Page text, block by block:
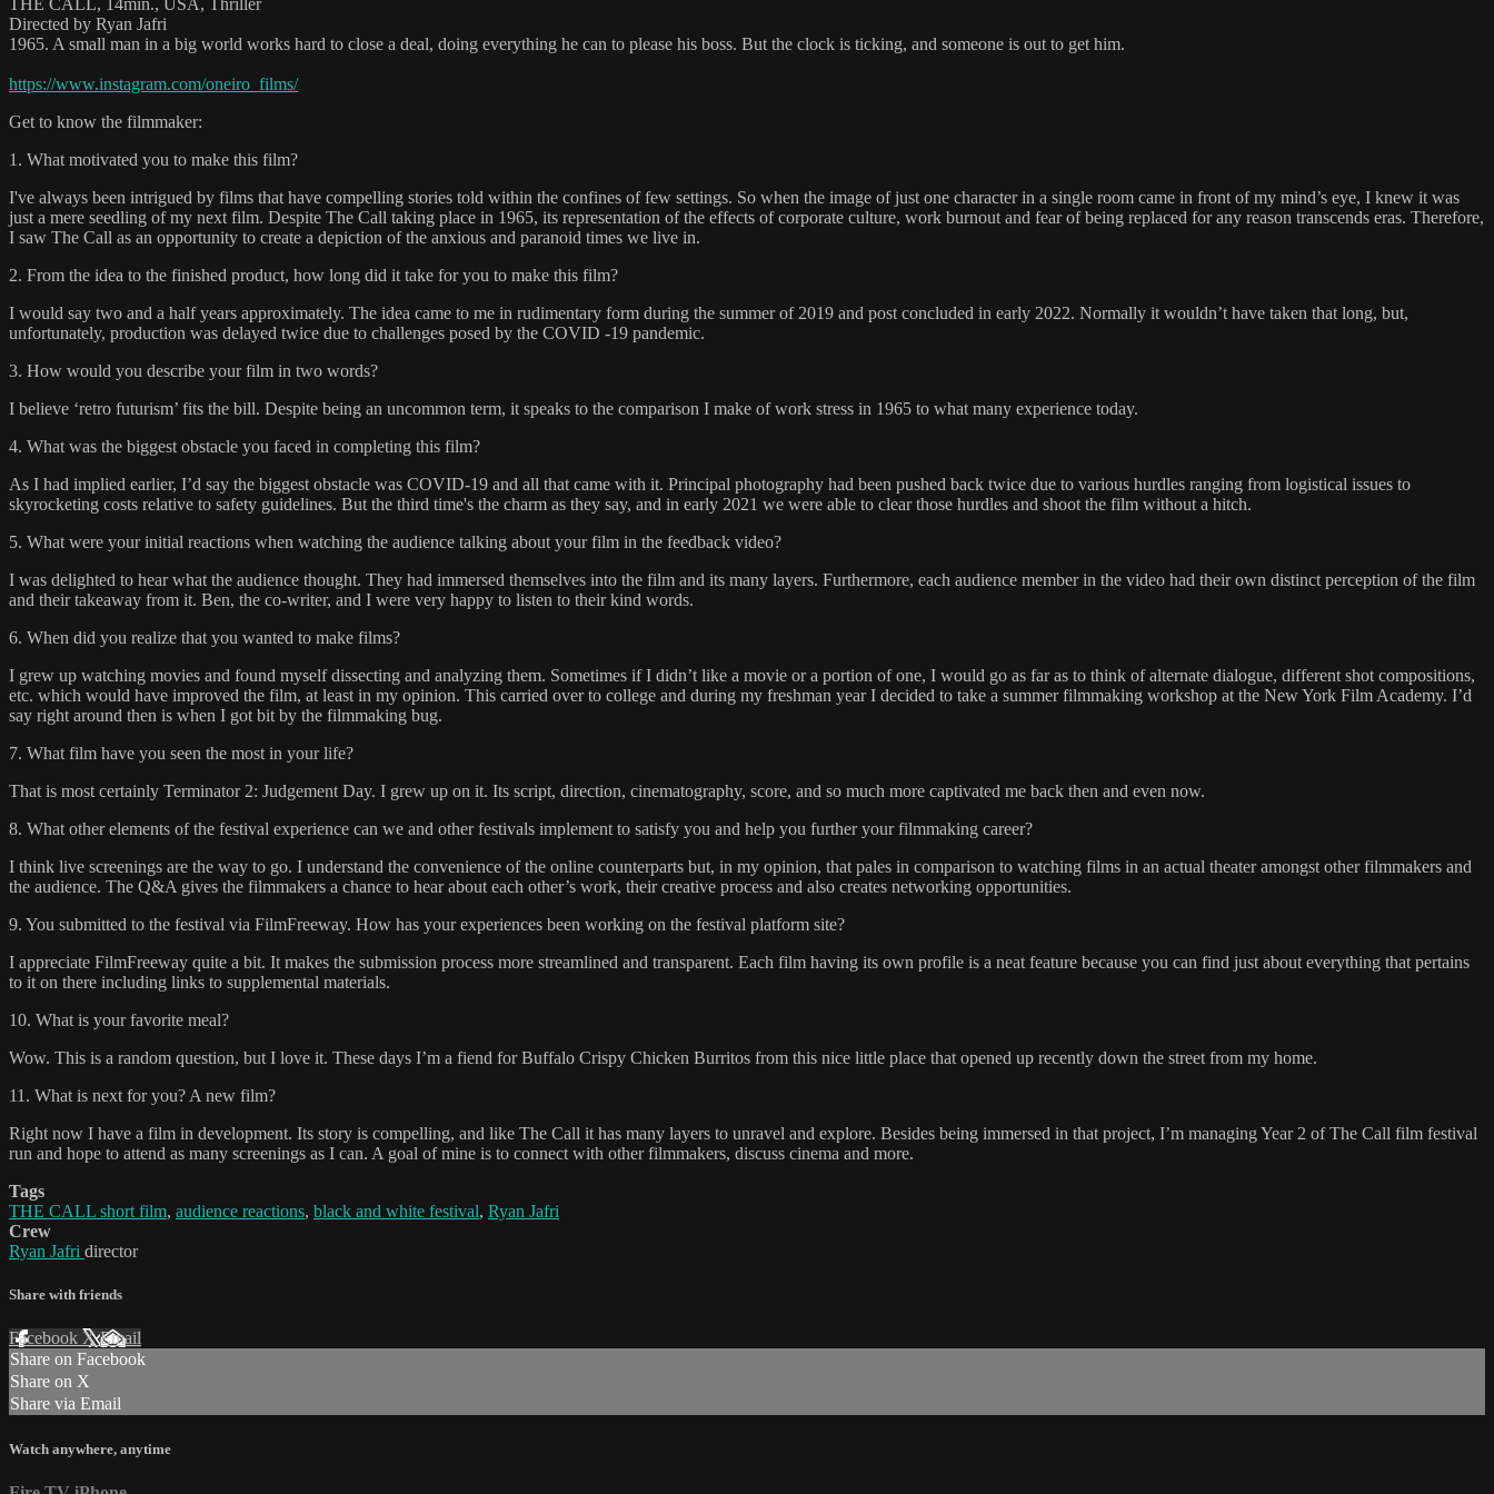
THE CALL, 14min., USA, Thriller
Directed by Ryan Jafri
1965. A small man in a big world works hard to close a deal, doing everything he can to please his boss. But the clock is ticking, and someone is out to get him.
https://www.instagram.com/oneiro_films/
Get to know the filmmaker:
1. What motivated you to make this film?
I've always been intrigued by films that have compelling stories told within the confines of few settings. So when the image of just one character in a single room came in front of my mind’s eye, I knew it was
just a mere seedling of my next film. Despite The Call taking place in 1965, its representation of the effects of corporate culture, work burnout and fear of being replaced for any reason transcends eras. Therefore,
I saw The Call as an opportunity to create a depiction of the anxious and paranoid times we live in.
2. From the idea to the finished product, how long did it take for you to make this film?
I would say two and a half years approximately. The idea came to me in rudimentary form during the summer of 2019 and post concluded in early 2022. Normally it wouldn’t have taken that long, but,
unfortunately, production was delayed twice due to challenges posed by the COVID -19 pandemic.
3. How would you describe your film in two words?
I believe ‘retro futurism’ fits the bill. Despite being an uncommon term, it speaks to the comparison I make of work stress in 1965 to what many experience today.
4. What was the biggest obstacle you faced in completing this film?
As I had implied earlier, I’d say the biggest obstacle was COVID-19 and all that came with it. Principal photography had been pushed back twice due to various hurdles ranging from logistical issues to
skyrocketing costs relative to safety guidelines. But the third time's the charm as they say, and in early 2021 we were able to clear those hurdles and shoot the film without a hitch.
5. What were your initial reactions when watching the audience talking about your film in the feedback video?
I was delighted to hear what the audience thought. They had immersed themselves into the film and its many layers. Furthermore, each audience member in the video had their own distinct perception of the film
and their takeaway from it. Ben, the co-writer, and I were very happy to listen to their kind words.
6. When did you realize that you wanted to make films?
I grew up watching movies and found myself dissecting and analyzing them. Sometimes if I didn’t like a movie or a portion of one, I would go as far as to think of alternate dialogue, different shot compositions,
etc. which would have improved the film, at least in my opinion. This carried over to college and during my freshman year I decided to take a summer filmmaking workshop at the New York Film Academy. I’d
say right around then is when I got bit by the filmmaking bug.
7. What film have you seen the most in your life?
That is most certainly Terminator 2: Judgement Day. I grew up on it. Its script, direction, cinematography, score, and so much more captivated me back then and even now.
8. What other elements of the festival experience can we and other festivals implement to satisfy you and help you further your filmmaking career?
I think live screenings are the way to go. I understand the convenience of the online counterparts but, in my opinion, that pales in comparison to watching films in an actual theater amongst other filmmakers and
the audience. The Q&A gives the filmmakers a chance to hear about each other’s work, their creative process and also creates networking opportunities.
9. You submitted to the festival via FilmFreeway. How has your experiences been working on the festival platform site?
I appreciate FilmFreeway quite a bit. It makes the submission process more streamlined and transparent. Each film having its own profile is a neat feature because you can find just about everything that pertains
to it on there including links to supplemental materials.
10. What is your favorite meal?
Wow. This is a random question, but I love it. These days I’m a fiend for Buffalo Crispy Chicken Burritos from this nice little place that opened up recently down the street from my home.
11. What is next for you? A new film?
Right now I have a film in development. Its story is compelling, and like The Call it has many layers to unravel and explore. Besides being immersed in that project, I’m managing Year 2 of The Call film festival
run and hope to attend as many screenings as I can. A goal of mine is to connect with other filmmakers, discuss cinema and more.
Tags
THE CALL short film, audience reactions, black and white festival, Ryan Jafri
Crew
Ryan Jafri director
Share with friends
Facebook XEmail
Share on Facebook
Share on X
Share via Email
Watch anywhere, anytime